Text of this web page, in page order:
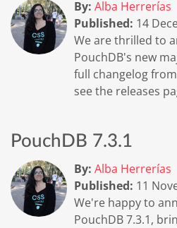
By: Alba Herrerías
Published: 14
We are thrilled to
PouchDB's new
full changelog
see the releases
PouchDB 7.3.1
By: Alba Herrerías
Published: 11
We're happy to
PouchDB 7.3.1,